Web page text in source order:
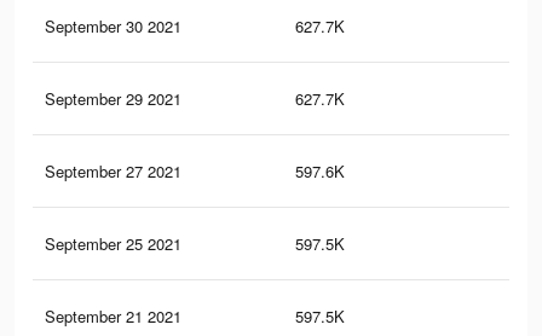
September 30 2021 627.7K
September 29 2021 627.7K
September 27 2021 597.6K
September 25 2021 597.5K
September 21 2021 597.5K